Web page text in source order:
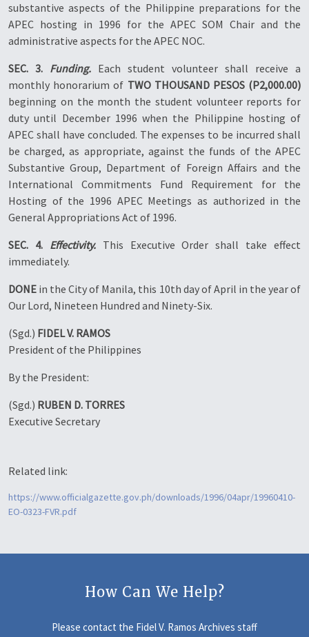
substantive aspects of the Philippine preparations for the
APEC hosting in 1996 for the APEC SOM Chair and the
administrative aspects for the APEC NOC.
SEC. 3. Funding. Each student volunteer shall receive a
monthly honorarium of TWO THOUSAND PESOS (P2,000.00)
beginning on the month the student volunteer reports for
duty until December 1996 when the Philippine hosting of
APEC shall have concluded. The expenses to be incurred shall
be charged, as appropriate, against the funds of the APEC
Substantive Group, Department of Foreign Affairs and the
International Commitments Fund Requirement for the
Hosting of the 1996 APEC Meetings as authorized in the
General Appropriations Act of 1996.
SEC. 4. Effectivity.This Executive Order shall take effect
immediately.
DONE in the City of Manila, this 10th day of April in the year of
Our Lord, Nineteen Hundred and Ninety-Six.
(Sgd.) FIDEL V. RAMOS
President of the Philippines
By the President:
(Sgd.) RUBEN D. TORRES
Executive Secretary
Related link:
https://www.officialgazette.gov.ph/downloads/1996/04apr/19960410-
EO-0323-FVR.pdf
How Can We Help?
Please contact the Fidel V. Ramos Archives staff